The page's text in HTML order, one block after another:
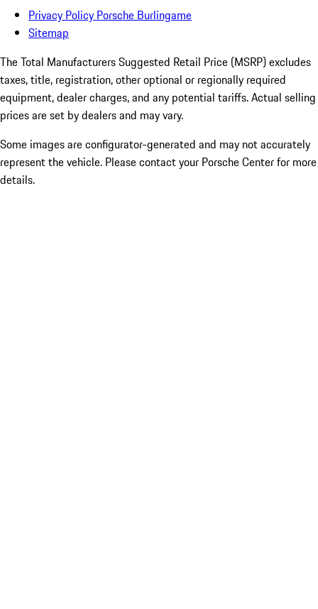
Privacy Policy Porsche Burlingame
Sitemap
The Total Manufacturers Suggested Retail Price (MSRP) excludes
taxes, title, registration, other optional or regionally required
equipment, dealer charges, and any potential tariffs. Actual selling
prices are set by dealers and may vary.
Some images are configurator-generated and may not accurately
represent the vehicle. Please contact your Porsche Center for more
details.